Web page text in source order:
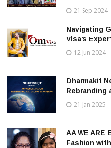
21 Sep 2024
Navigating
Visa’s
12 Jun 2024
Dharmakit
Rebranding
21 Jan 2025
AA WE ARE
Fashion